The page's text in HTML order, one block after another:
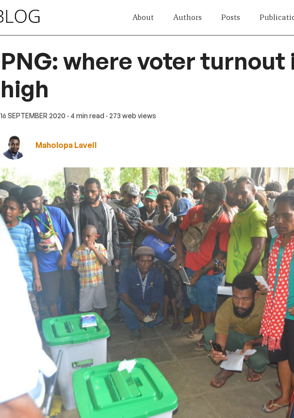
About Authors Posts
PNG: where voter turnout
high
16 SEPTEMBER 2020 · 4 min read · 273 web views
Maholopa Laveil